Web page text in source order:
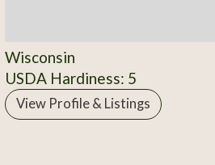
Wisconsin
USDA Hardiness: 5
View Profile & Listings